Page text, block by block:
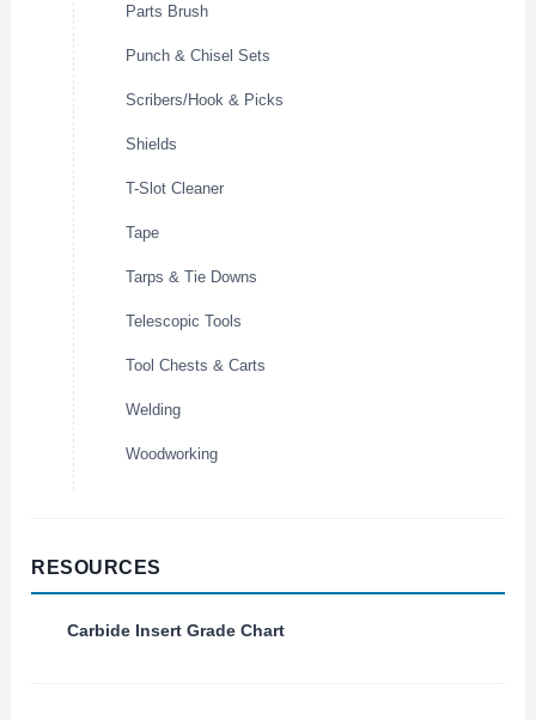
Parts Brush
Punch & Chisel Sets
Scribers/Hook & Picks
Shields
T-Slot Cleaner
Tape
Tarps & Tie Downs
Telescopic Tools
Tool Chests & Carts
Welding
Woodworking
RESOURCES
Carbide Insert Grade Chart